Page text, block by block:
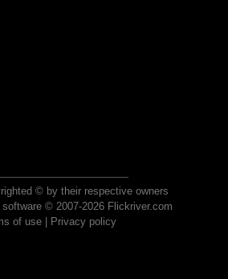
© by their respective owners
© 2007-2026 Flickriver.com
of use| Privacy policy